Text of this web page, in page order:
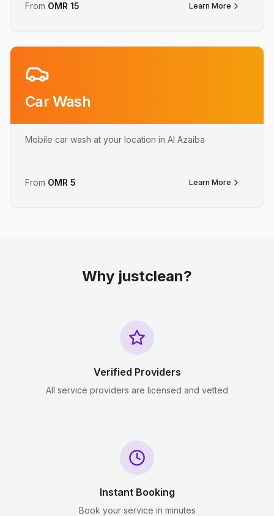
From OMR 15 Learn More
Car Wash
Mobile car wash at your location in Al Azaiba
From OMR 5 Learn More
Why justclean?
Verified Providers
All service providers are licensed and vetted
Instant Booking
Book your service in minutes